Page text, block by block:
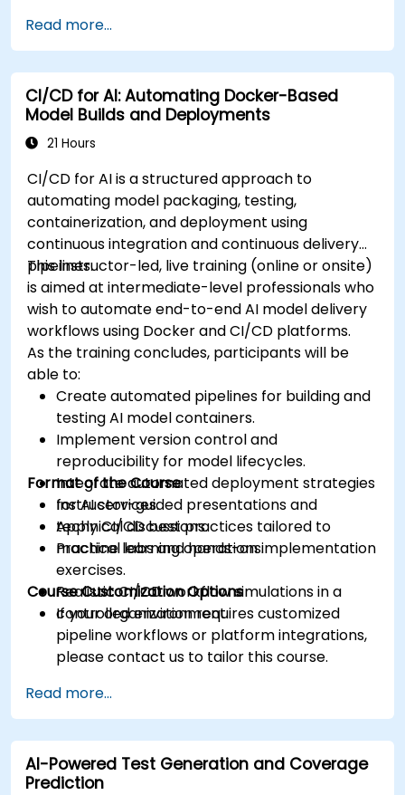
Read more...
CI/CD for AI: Automating Docker-Based
Model Builds and Deployments
21 Hours
CI/CD for AI is a structured approach to
automating model packaging, testing,
containerization, and deployment using
continuous integration and continuous delivery
pipelines.
This instructor-led, live training (online or onsite)
is aimed at intermediate-level professionals who
wish to automate end-to-end AI model delivery
workflows using Docker and CI/CD platforms.
As the training concludes, participants will be
able to:
Create automated pipelines for building and
testing AI model containers.
Implement version control and
reproducibility for model lifecycles.
Integrate automated deployment strategies
for AI services.
Apply CI/CD best practices tailored to
machine learning operations.
Format of the Course
Instructor-guided presentations and
technical discussions.
Practical labs and hands-on implementation
exercises.
Realistic CI/CD workflow simulations in a
controlled environment.
Course Customization Options
If your organization requires customized
pipeline workflows or platform integrations,
please contact us to tailor this course.
Read more...
AI-Powered Test Generation and Coverage
Prediction